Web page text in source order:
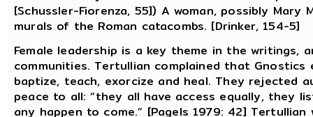
[Schussler-Fiorenza, 55]) A woman, possibly
murals of the Roman catacombs. [Drinker, 154-5]
Female leadership is a key theme in the
communities. Tertullian complained that
baptize, teach, exorcize and heal. They rejected
peace to all: “they all have access equally, they
any happen to come.” [Pagels 1979: 42]